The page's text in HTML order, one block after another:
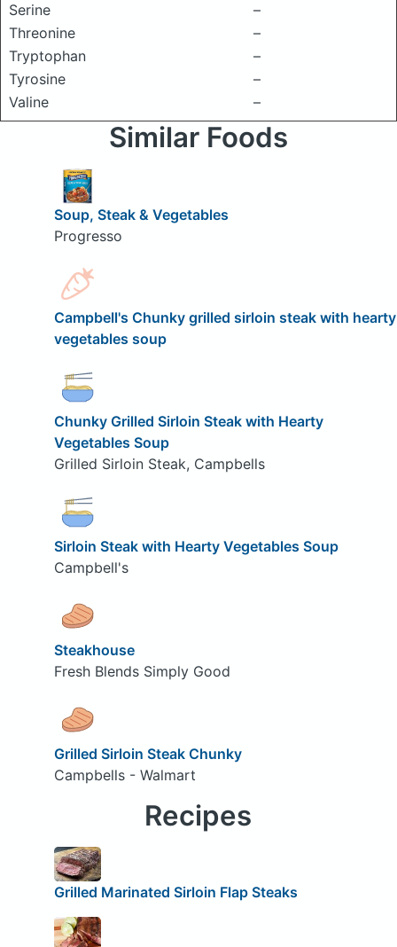
Serine
–
Threonine
–
Tryptophan
–
Tyrosine
–
Valine
–
Similar Foods
Soup, Steak & Vegetables
Progresso
Campbell's Chunky grilled sirloin steak with hearty
vegetables soup
Chunky Grilled Sirloin Steak with Hearty
Vegetables Soup
Grilled Sirloin Steak, Campbells
Sirloin Steak with Hearty Vegetables Soup
Campbell's
Steakhouse
Fresh Blends Simply Good
Grilled Sirloin Steak Chunky
Campbells - Walmart
Recipes
Grilled Marinated Sirloin Flap Steaks